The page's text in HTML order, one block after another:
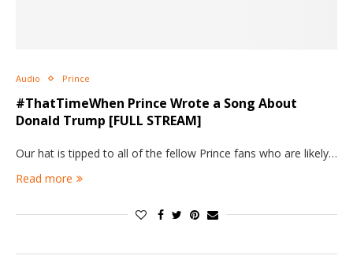
Audio Prince
#ThatTimeWhen Prince Wrote a Song About
Donald Trump [FULL STREAM]
Our hat is tipped to all of the fellow Prince fans who are likely…
Read more